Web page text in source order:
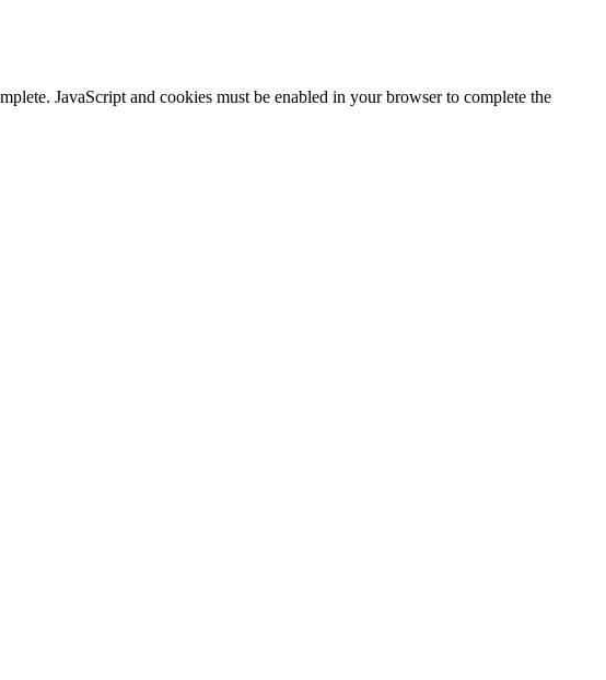
JavaScript and cookies must be enabled in your browser to complete the